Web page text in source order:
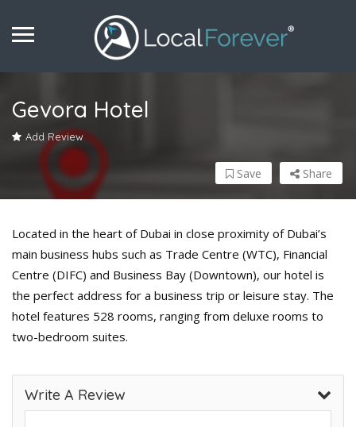
Gevora Hotel
Add Review
Share
Save
Located in the heart of Dubai in close proximity of Dubai’s
main business hubs such as Trade Centre (WTC), Financial
Centre (DIFC) and Business Bay (Downtown), our hotel is
the perfect address for a business trip or leisure stay. The
hotel features 528 rooms, ranging from deluxe rooms to
two-bedroom suites.
Write A Review